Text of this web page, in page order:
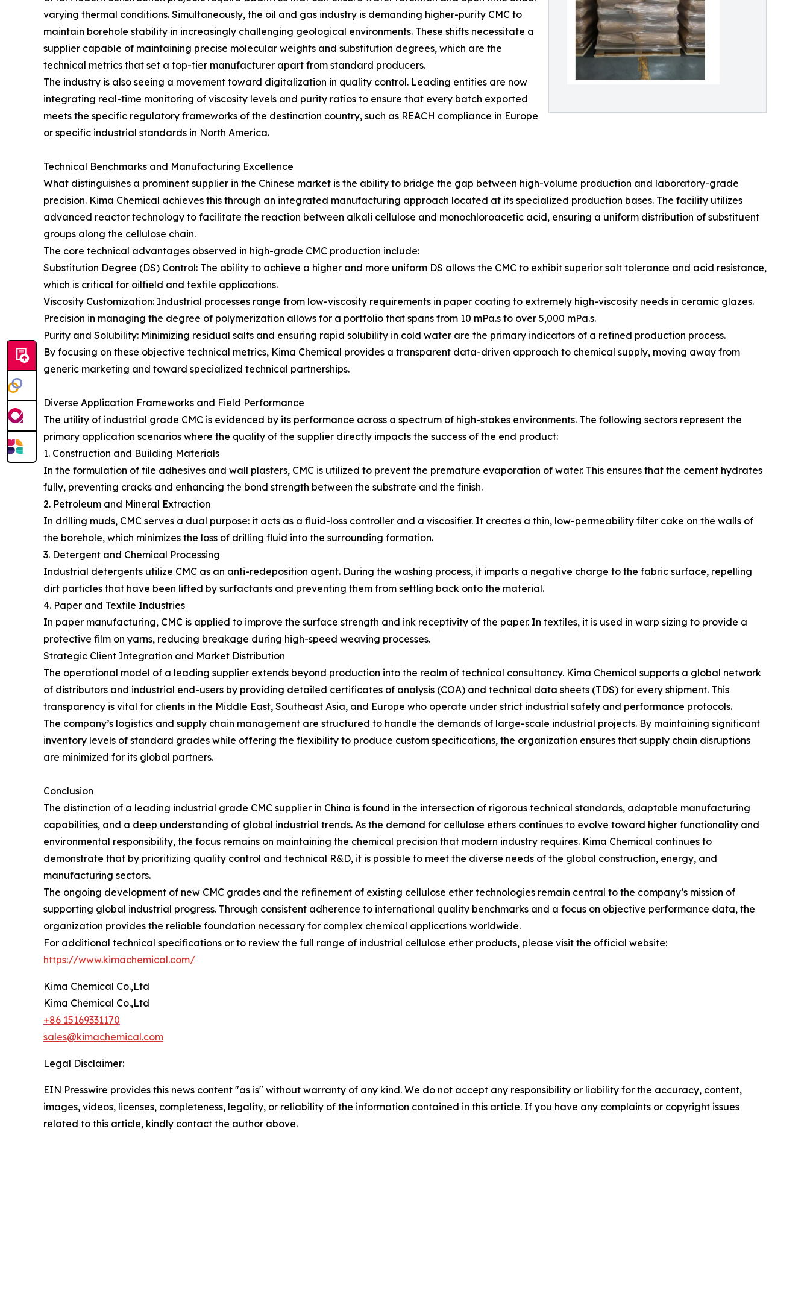
varying thermal conditions. Simultaneously, the oil and gas industry is demanding higher-purity CMC to
maintain borehole stability in increasingly challenging geological environments. These shifts necessitate a
supplier capable of maintaining precise molecular weights and substitution degrees, which are the
technical metrics that set a top-tier manufacturer apart from standard producers.
The industry is also seeing a movement toward digitalization in quality control. Leading entities are now
integrating real-time monitoring of viscosity levels and purity ratios to ensure that every batch exported
meets the specific regulatory frameworks of the destination country, such as REACH compliance in Europe
or specific industrial standards in North America.
Technical Benchmarks and Manufacturing Excellence
What distinguishes a prominent supplier in the Chinese market is the ability to bridge the gap between high-volume production and laboratory-grade
precision. Kima Chemical achieves this through an integrated manufacturing approach located at its specialized production bases. The facility utilizes
advanced reactor technology to facilitate the reaction between alkali cellulose and monochloroacetic acid, ensuring a uniform distribution of substituent
groups along the cellulose chain.
The core technical advantages observed in high-grade CMC production include:
Substitution Degree (DS) Control: The ability to achieve a higher and more uniform DS allows the CMC to exhibit superior salt tolerance and acid resistance,
which is critical for oilfield and textile applications.
Viscosity Customization: Industrial processes range from low-viscosity requirements in paper coating to extremely high-viscosity needs in ceramic glazes.
Precision in managing the degree of polymerization allows for a portfolio that spans from 10 mPa.s to over 5,000 mPa.s.
Purity and Solubility: Minimizing residual salts and ensuring rapid solubility in cold water are the primary indicators of a refined production process.
By focusing on these objective technical metrics, Kima Chemical provides a transparent data-driven approach to chemical supply, moving away from
generic marketing and toward specialized technical partnerships.
Diverse Application Frameworks and Field Performance
The utility of industrial grade CMC is evidenced by its performance across a spectrum of high-stakes environments. The following sectors represent the
primary application scenarios where the quality of the supplier directly impacts the success of the end product:
1. Construction and Building Materials
In the formulation of tile adhesives and wall plasters, CMC is utilized to prevent the premature evaporation of water. This ensures that the cement hydrates
fully, preventing cracks and enhancing the bond strength between the substrate and the finish.
2. Petroleum and Mineral Extraction
In drilling muds, CMC serves a dual purpose: it acts as a fluid-loss controller and a viscosifier. It creates a thin, low-permeability filter cake on the walls of
the borehole, which minimizes the loss of drilling fluid into the surrounding formation.
3. Detergent and Chemical Processing
Industrial detergents utilize CMC as an anti-redeposition agent. During the washing process, it imparts a negative charge to the fabric surface, repelling
dirt particles that have been lifted by surfactants and preventing them from settling back onto the material.
4. Paper and Textile Industries
In paper manufacturing, CMC is applied to improve the surface strength and ink receptivity of the paper. In textiles, it is used in warp sizing to provide a
protective film on yarns, reducing breakage during high-speed weaving processes.
Strategic Client Integration and Market Distribution
The operational model of a leading supplier extends beyond production into the realm of technical consultancy. Kima Chemical supports a global network
of distributors and industrial end-users by providing detailed certificates of analysis (COA) and technical data sheets (TDS) for every shipment. This
transparency is vital for clients in the Middle East, Southeast Asia, and Europe who operate under strict industrial safety and performance protocols.
The company’s logistics and supply chain management are structured to handle the demands of large-scale industrial projects. By maintaining significant
inventory levels of standard grades while offering the flexibility to produce custom specifications, the organization ensures that supply chain disruptions
are minimized for its global partners.
Conclusion
The distinction of a leading industrial grade CMC supplier in China is found in the intersection of rigorous technical standards, adaptable manufacturing
capabilities, and a deep understanding of global industrial trends. As the demand for cellulose ethers continues to evolve toward higher functionality and
environmental responsibility, the focus remains on maintaining the chemical precision that modern industry requires. Kima Chemical continues to
demonstrate that by prioritizing quality control and technical R&D, it is possible to meet the diverse needs of the global construction, energy, and
manufacturing sectors.
The ongoing development of new CMC grades and the refinement of existing cellulose ether technologies remain central to the company’s mission of
supporting global industrial progress. Through consistent adherence to international quality benchmarks and a focus on objective performance data, the
organization provides the reliable foundation necessary for complex chemical applications worldwide.
For additional technical specifications or to review the full range of industrial cellulose ether products, please visit the official website:
https://www.kimachemical.com/
Kima Chemical Co.,Ltd
Kima Chemical Co.,Ltd
+86 15169331170
sales@kimachemical.com
Legal Disclaimer:
EIN Presswire provides this news content "as is" without warranty of any kind. We do not accept any responsibility or liability for the accuracy, content,
images, videos, licenses, completeness, legality, or reliability of the information contained in this article. If you have any complaints or copyright issues
related to this article, kindly contact the author above.